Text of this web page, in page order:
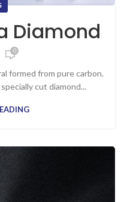
Diamond
0
formed from pure carbon.
cut diamond...